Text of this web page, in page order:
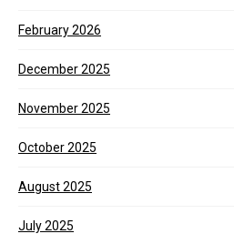
February 2026
December 2025
November 2025
October 2025
August 2025
July 2025